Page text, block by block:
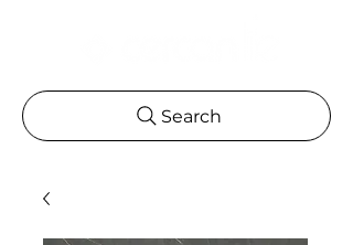
Search